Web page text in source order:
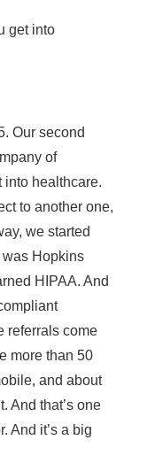
get into
Our second
of
into healthcare.
to another one,
we started
Hopkins
HIPAA. And
referrals come
more than 50
and about
And that’s one
And it’s a big